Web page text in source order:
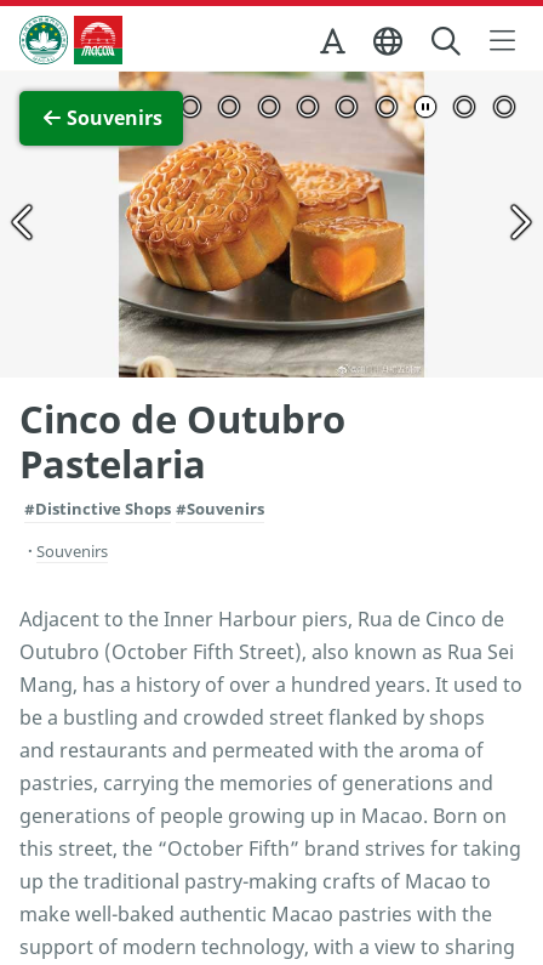
Skip to Main Content
Macao Government Tourism Office
Souvenirs
View Full Image
Cinco de Outubro
Pastelaria
#Distinctive Shops #Souvenirs
Souvenirs
Adjacent to the Inner Harbour piers, Rua de Cinco de
Outubro (October Fifth Street), also known as Rua Sei
Mang, has a history of over a hundred years. It used to
be a bustling and crowded street flanked by shops
and restaurants and permeated with the aroma of
pastries, carrying the memories of generations and
generations of people growing up in Macao. Born on
this street, the “October Fifth” brand strives for taking
up the traditional pastry-making crafts of Macao to
make well-baked authentic Macao pastries with the
support of modern technology, with a view to sharing